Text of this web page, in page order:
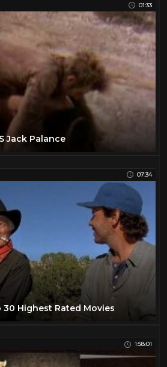
01:33
Jack Palance
07:34
30 Highest Rated Movies
1:58:01